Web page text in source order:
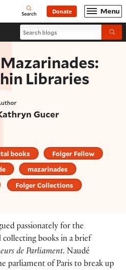
Open
Search Donate Menu
Search blogs
Libraries
Gucer
books
Folger Fellow
mazarinades
Folger Collections
passionately for the
books in a brief
de Parliament. Naudé
parliament of Paris to break up